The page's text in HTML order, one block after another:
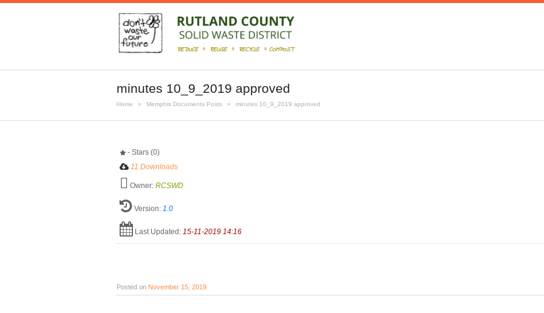
minutes 10_9_2019 approved
Home » Memphis Documents Posts » minutes 10_9_2019 approved
- Stars (0)
11 Downloads
Owner: RCSWD
Version: 1.0
Last Updated: 15-11-2019 14:16
Posted on November 15, 2019